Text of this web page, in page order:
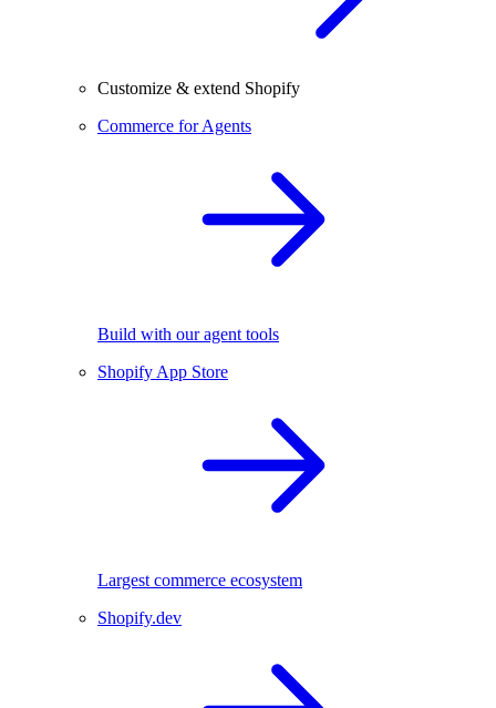
Customize & extend Shopify
Commerce for Agents
Build with our agent tools
Shopify App Store
Largest commerce ecosystem
Shopify.dev